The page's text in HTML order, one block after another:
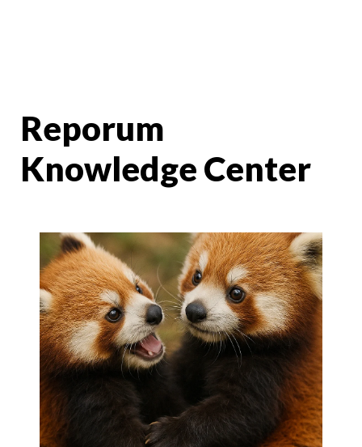
Reporum
Knowledge Center